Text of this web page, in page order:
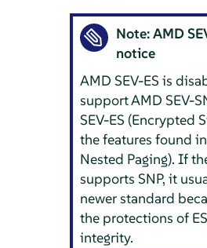
Note: AMD
notice
AMD SEV-ES is
support AMD SEV-
SEV-ES (Encrypted
the features found in
Nested Paging). If
supports SNP, it
newer standard
the protections of
integrity.